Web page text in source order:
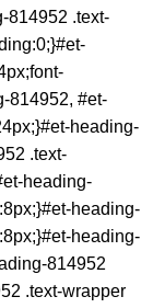
814952 .text-
814952, #et-
heading-
.text-
heading-
heading-
heading-
814952
.text-wrapper